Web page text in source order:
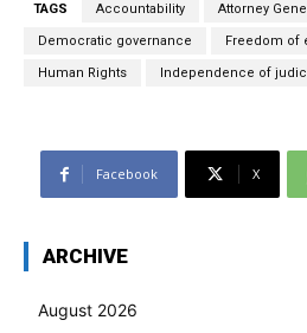
TAGS Accountability Attorney
Democratic governance Freedom of
Human Rights Independence of
Facebook X
ARCHIVE
August 2026